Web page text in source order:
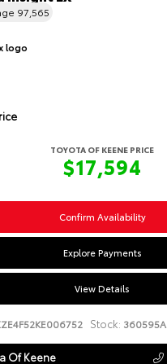
97,565
TOYOTA OF KEENE PRICE
$17,594
Confirm Availability
Explore Payments
View Details
Stock: 360595A
Of Keene